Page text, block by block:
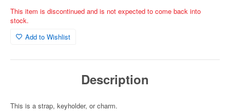
This item is discontinued and is not expected to come back into
stock.
Add to Wishlist
Description
This is a strap, keyholder, or charm.